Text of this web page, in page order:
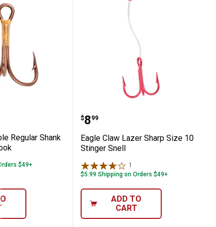
Treble Regular Shank Curved Point
Regular Shank
$49+
Eagle Claw Lazer Sharp
Price:
$8
. 99
Eagle Claw Lazer Sharp Size 10
Stinger Snell
1
$5.99 Shipping on Orders $49+
ADD TO
CART